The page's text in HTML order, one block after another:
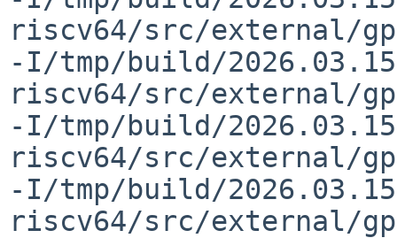
riscv64/src/external/
-I/tmp/build/
riscv64/src/external/
-I/tmp/build/
riscv64/src/external/
-I/tmp/build/
riscv64/src/external/